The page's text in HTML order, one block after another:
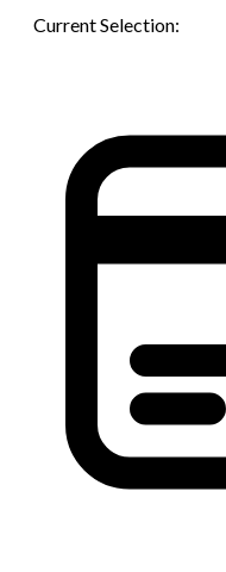
Current Selection: